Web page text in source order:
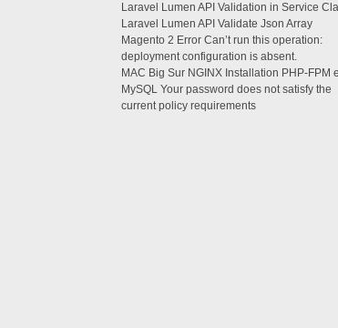
Laravel Lumen API Validation in Service
Laravel Lumen API Validate Json Array
Magento 2 Error Can’t run this operation:
deployment configuration is absent.
MAC Big Sur NGINX Installation PHP-FPM
MySQL Your password does not satisfy the
current policy requirements